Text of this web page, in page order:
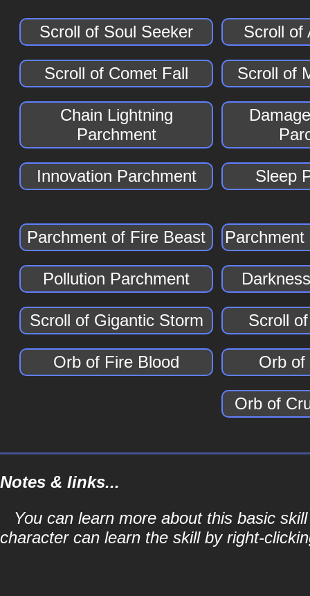
Scroll of Soul Seeker Scroll of
Scroll of Comet Fall Scroll of
Chain Lightning
Parchment
Innovation Parchment Sleep
Parchment of Fire Beast
Pollution Parchment
Scroll of Gigantic Storm Scroll
Orb of Fire Blood Orb of
Orb of
Notes & links...
You can learn more about this basic
character can learn the skill by right-